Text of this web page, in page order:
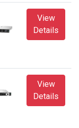
View
Details
View
Details